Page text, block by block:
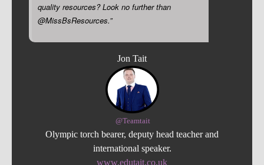
quality resources? Look no further than
@MissBsResources.”
Jon Tait
@Teamtait
Olympic torch bearer, deputy head teacher and
international speaker.
www.edutait.co.uk